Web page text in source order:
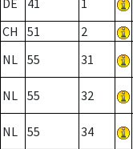
DE 41 1
CH
51 2
NL 55 31
NL 55 32
NL 55 34